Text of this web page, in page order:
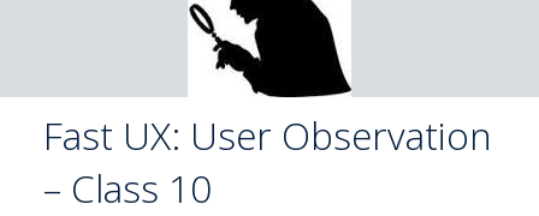
Fast UX: User Observation
– Class 10